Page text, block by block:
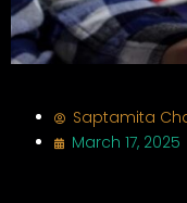
Saptamita
March 17, 2025